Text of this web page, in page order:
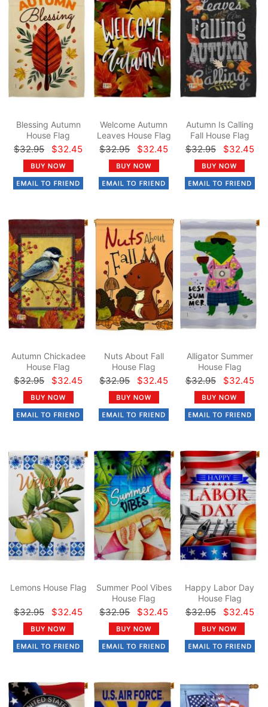
Blessing Autumn
House Flag
$32.95 $32.45
Welcome Autumn
Leaves House Flag
$32.95 $32.45
Autumn Is Calling
Fall House Flag
$32.95 $32.45
Autumn Chickadee
House Flag
$32.95 $32.45
Nuts About Fall
House Flag
$32.95 $32.45
Alligator Summer
House Flag
$32.95 $32.45
Lemons House Flag
$32.95 $32.45
Summer Pool Vibes
House Flag
$32.95 $32.45
Happy Labor Day
House Flag
$32.95 $32.45